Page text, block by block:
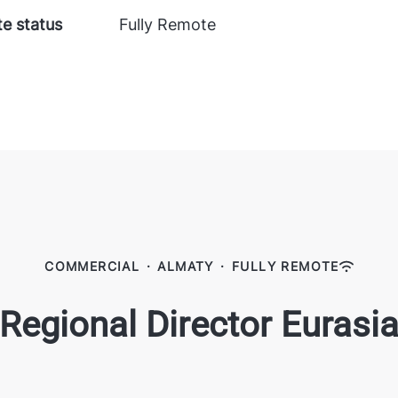
status Fully Remote
COMMERCIAL · ALMATY · FULLY REMOTE
Regional Director Eurasia